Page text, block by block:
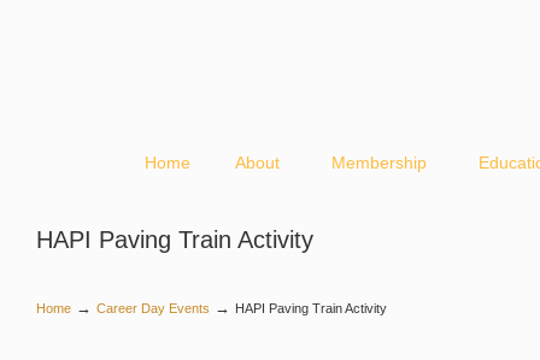
Home About Membership
HAPI Paving Train Activity
Home → Career Day Events → HAPI Paving Train Activity